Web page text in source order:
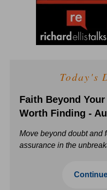
Today's
Faith Beyond
Worth Finding -
Move beyond doubt and
assurance in the